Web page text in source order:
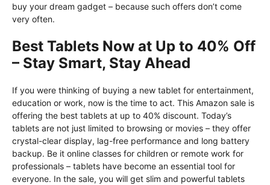
buy your dream gadget – because such offers don’t come
very often.
Best Tablets Now at Up to 40% Off
– Stay Smart, Stay Ahead
If you were thinking of buying a new tablet for entertainment,
education or work, now is the time to act. This Amazon sale is
offering the best tablets at up to 40% discount. Today’s
tablets are not just limited to browsing or movies – they offer
crystal-clear display, lag-free performance and long battery
backup. Be it online classes for children or remote work for
professionals – tablets have become an essential tool for
everyone. In the sale, you will get slim and powerful tablets